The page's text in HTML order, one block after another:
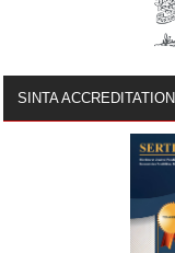
SINTA ACCREDITATION